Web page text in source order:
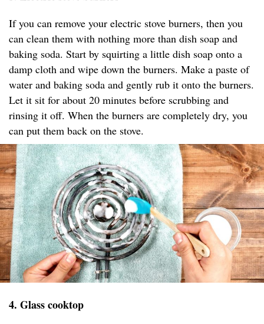
If you can remove your electric stove burners, then you
can clean them with nothing more than dish soap and
baking soda. Start by squirting a little dish soap onto a
damp cloth and wipe down the burners. Make a paste of
water and baking soda and gently rub it onto the burners.
Let it sit for about 20 minutes before scrubbing and
rinsing it off. When the burners are completely dry, you
can put them back on the stove.
4. Glass cooktop